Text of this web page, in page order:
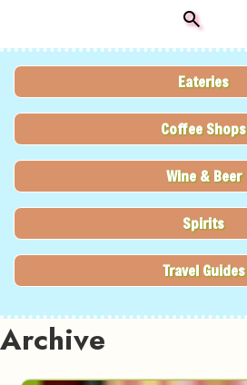
Eateries
Coffee Shops
Wine & Beer
Spirits
Travel Guides
Archive